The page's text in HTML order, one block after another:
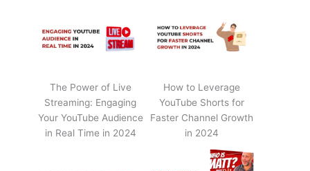
The Power of Live
Streaming: Engaging
Your YouTube Audience
in Real Time in 2024
How to Leverage
YouTube Shorts for
Faster Channel Growth
in 2024